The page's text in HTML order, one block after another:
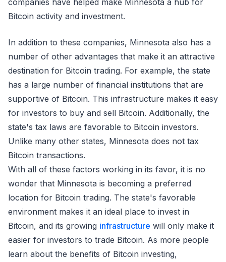
Bitcoin activity and investment.
In addition to these companies, Minnesota also has a
number of other advantages that make it an attractive
destination for Bitcoin trading. For example, the state
has a large number of financial institutions that are
supportive of Bitcoin. This infrastructure makes it easy
for investors to buy and sell Bitcoin. Additionally, the
state's tax laws are favorable to Bitcoin investors.
Unlike many other states, Minnesota does not tax
Bitcoin transactions.
With all of these factors working in its favor, it is no
wonder that Minnesota is becoming a preferred
location for Bitcoin trading. The state's favorable
environment makes it an ideal place to invest in
Bitcoin, and its growing infrastructure will only make it
easier for investors to trade Bitcoin. As more people
learn about the benefits of Bitcoin investing,